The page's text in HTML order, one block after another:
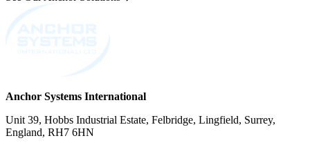
Anchor Systems International
Unit 39, Hobbs Industrial Estate, Felbridge, Lingfield, Surrey,
England, RH7 6HN